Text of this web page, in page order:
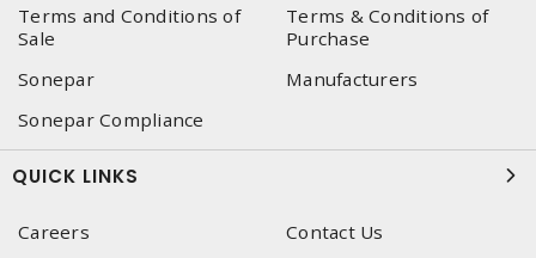
Terms and Conditions of
Sale
Terms & Conditions of
Purchase
Sonepar
Manufacturers
Sonepar Compliance
QUICK LINKS
Careers
Contact Us